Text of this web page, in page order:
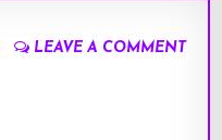
LEAVE A COMMENT